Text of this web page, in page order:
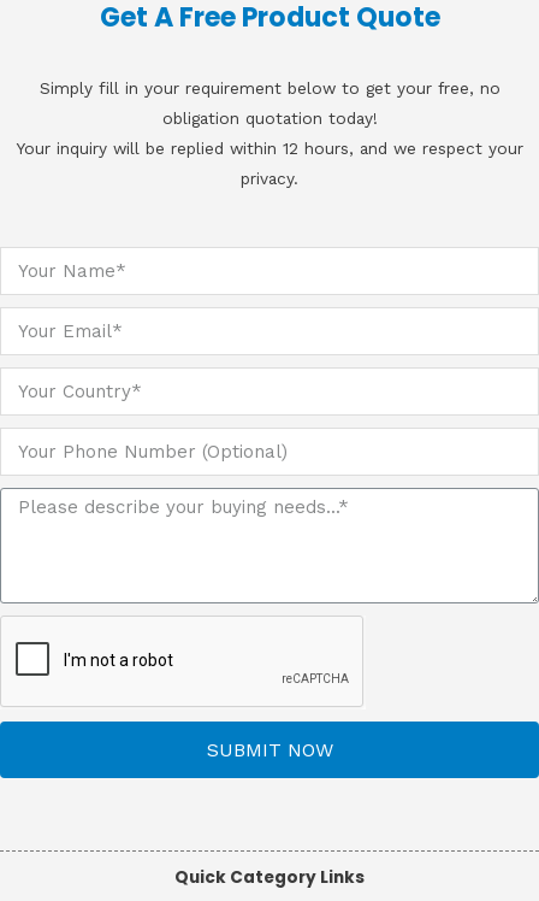
Get A Free Product Quote
Simply fill in your requirement below to get your free, no
obligation quotation today!
Your inquiry will be replied within 12 hours, and we respect your
privacy.
SUBMIT NOW
Quick Category Links